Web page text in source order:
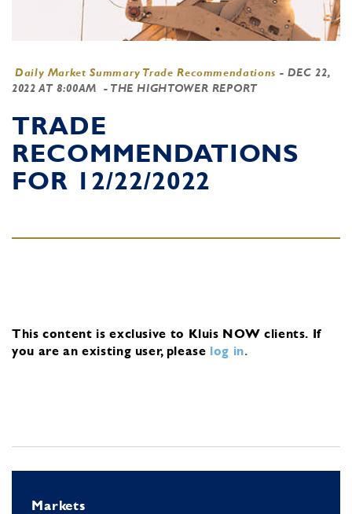
Daily Market Summary Trade Recommendations - DEC 22,
2022 AT 8:00AM
- THE HIGHTOWER REPORT
TRADE
RECOMMENDATIONS
FOR 12/22/2022
This content is exclusive to Kluis NOW clients. If
you are an existing user, please log in.
Markets